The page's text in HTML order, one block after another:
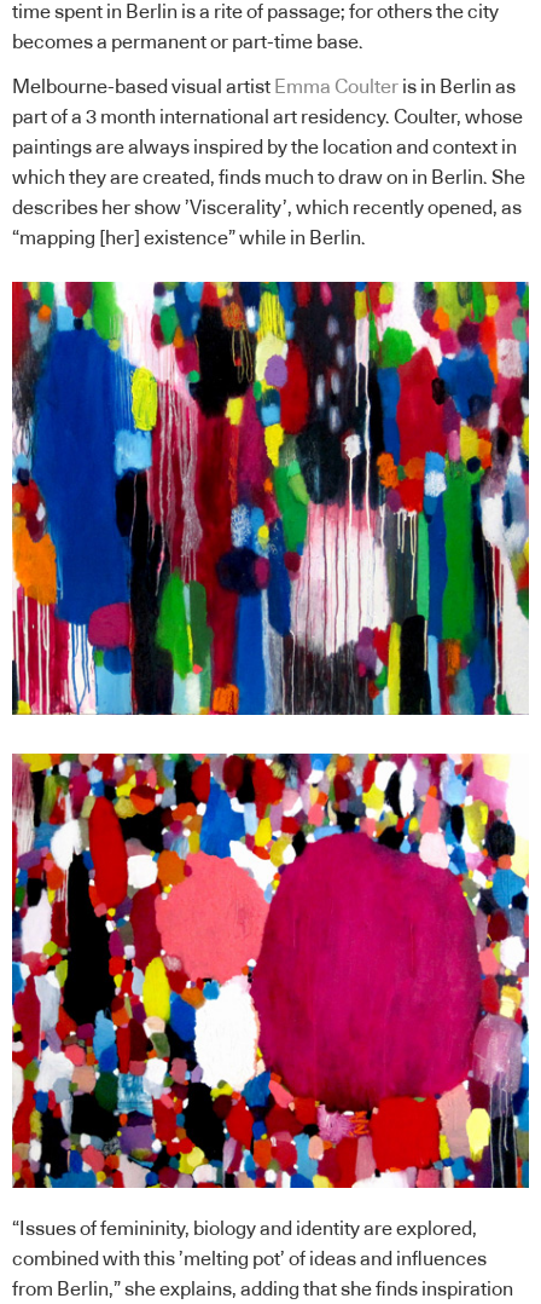
time spent in Berlin is a rite of passage; for others the city
becomes a permanent or part-time base.
Melbourne-based visual artist Emma Coulter is in Berlin as
part of a 3 month international art residency. Coulter, whose
paintings are always inspired by the location and context in
which they are created, finds much to draw on in Berlin. She
describes her show ’Viscerality’, which recently opened, as
“mapping [her] existence” while in Berlin.
“Issues of femininity, biology and identity are explored,
combined with this ’melting pot’ of ideas and influences
from Berlin,” she explains, adding that she finds inspiration